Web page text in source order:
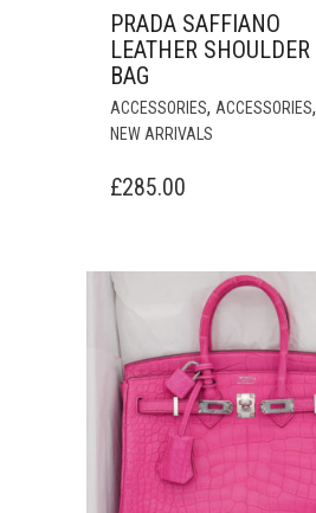
PRADA SAFFIANO
LEATHER SHOULDER
BAG
ACCESSORIES, ACCESSORIES,
NEW ARRIVALS
£285.00